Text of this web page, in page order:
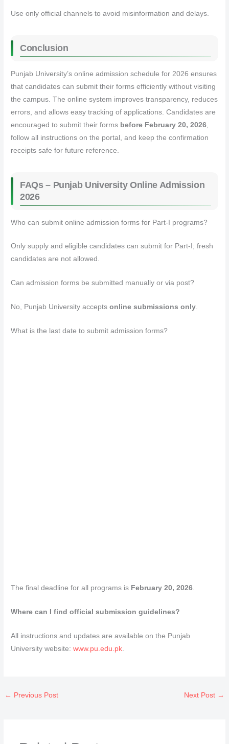
Use only official channels to avoid misinformation and delays.
Conclusion
Punjab University’s online admission schedule for 2026 ensures
that candidates can submit their forms efficiently without visiting
the campus. The online system improves transparency, reduces
errors, and allows easy tracking of applications. Candidates are
encouraged to submit their forms before February 20, 2026
follow all instructions on the portal, and keep the confirmation
receipts safe for future reference.
FAQs – Punjab University Online Admission
2026
Who can submit online admission forms for Part-I programs?
Only supply and eligible candidates can submit for Part-I; fresh
candidates are not allowed.
Can admission forms be submitted manually or via post?
No, Punjab University acceptsonline submissions only.
What is the last date to submit admission forms?
The final deadline for all programs is February 20, 2026
Where can I find official submission guidelines?
All instructions and updates are available on the Punjab
University website:www.pu.edu.pk
← Previous Post Next Post →